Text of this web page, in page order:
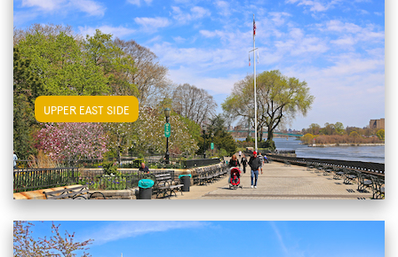
UPPER EAST SIDEView Upper East Side Apartments